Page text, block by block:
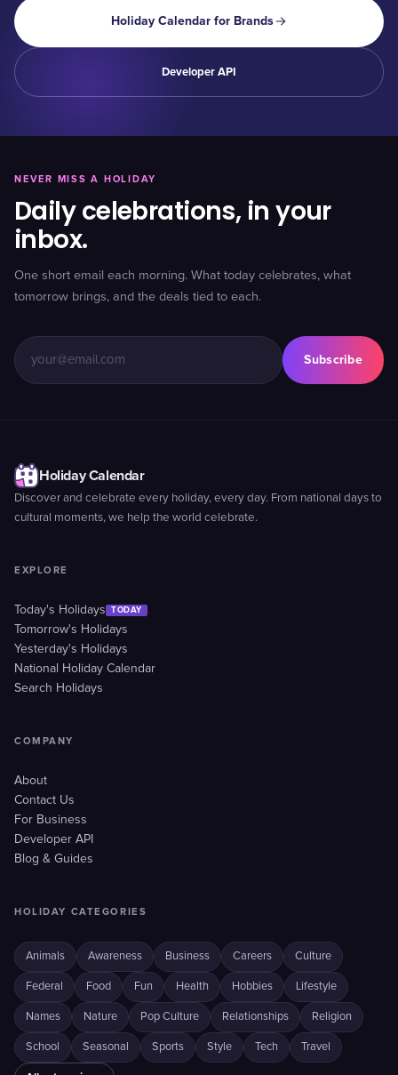
Holiday Calendar for Brands
Developer API
NEVER MISS A HOLIDAY
Daily celebrations, in your
inbox.
One short email each morning. What today celebrates, what
tomorrow brings, and the deals tied to each.
Subscribe
Holiday Calendar
Discover and celebrate every holiday, every day. From national days to
cultural moments, we help the world celebrate.
EXPLORE
Today's Holidays TODAY
Tomorrow's Holidays
Yesterday's Holidays
National Holiday Calendar
Search Holidays
COMPANY
About
Contact Us
For Business
Developer API
Blog & Guides
HOLIDAY CATEGORIES
Animals Awareness Business Careers Culture
Federal Food Fun Health Hobbies Lifestyle
Names Nature Pop Culture Relationships Religion
School Seasonal Sports Style Tech Travel